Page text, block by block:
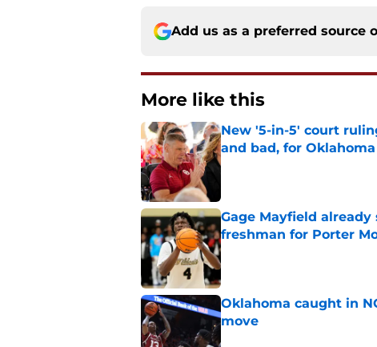
Add us as a preferred source
More like this
New '5-in-5' court
and bad, for
Published by on Invalid Date
Gage Mayfield
freshman for Porter
Published by on Invalid Date
Oklahoma caught in
move